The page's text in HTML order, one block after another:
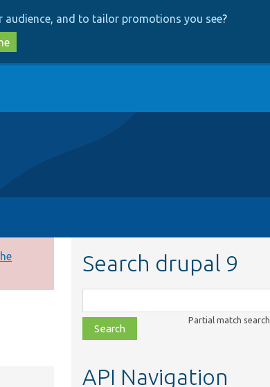
audience, and to tailor promotions you see?
Search drupal 9
class,
file,
topic,
Partial match
API Navigation